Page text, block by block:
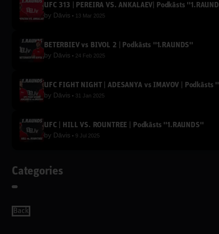
UFC 313 | PEREIRA VS. ANKALAEV| Podkāsts
by Dāvis 13 Mar 2025
BETERBIEV vs BIVOL 2 | Podkāsts ''1.RAUNDS''
by Dāvis 24 Feb 2025
UFC FIGHT NIGHT | ADESANYA vs IMAVOV | Podkāsts
by Dāvis 31 Jan 2025
UFC | HILL VS. ROUNTREE | Podkāsts ''1.RAUNDS''
by Dāvis 9 Jul 2025
Categories
Back